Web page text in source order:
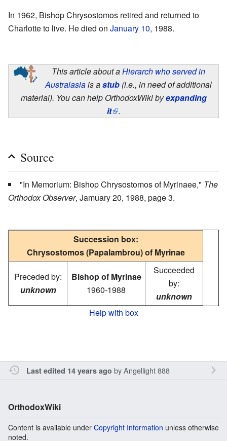
In 1962, Bishop Chrysostomos retired and returned to
Charlotte to live. He died on January 10, 1988.
This article about aHierarch who served in
Australasiais astub (i.e., in need of additional
material). You can help OrthodoxWiki byexpanding
it
.
Source
"In Memorium: Bishop Chrysostomos of Myrinaee," The
Orthodox Observer, Jamuary 20, 1988, page 3.
Succession box:
Chrysostomos (Papalambrou) of Myrinae
Preceded by:
unknown
Bishop of Myrinae
1960-1988
Succeeded
by:
unknown
Help with box
Last edited 14 years ago byAngellight 888
OrthodoxWiki
Content is available under Copyright Information unless otherwise
noted.